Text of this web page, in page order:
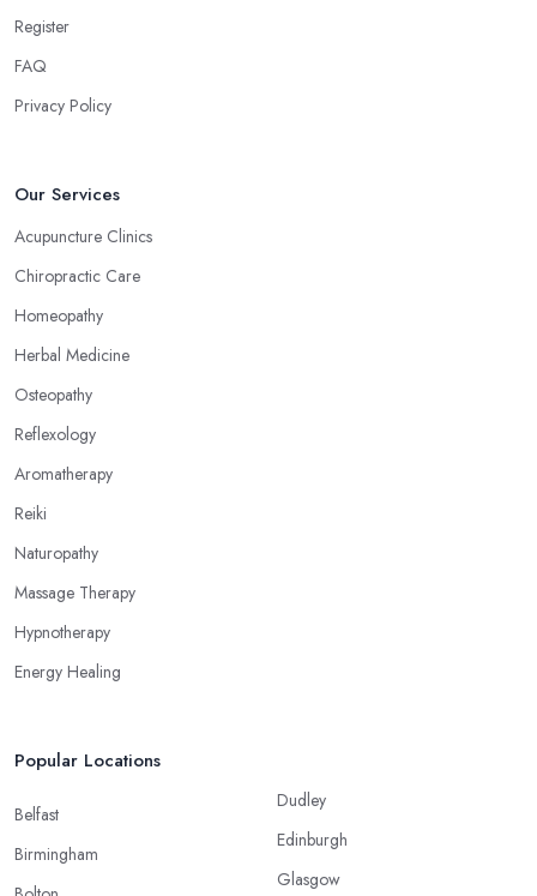
Register
FAQ
Privacy Policy
Our Services
Acupuncture Clinics
Chiropractic Care
Homeopathy
Herbal Medicine
Osteopathy
Reflexology
Aromatherapy
Reiki
Naturopathy
Massage Therapy
Hypnotherapy
Energy Healing
Popular Locations
Belfast
Birmingham
Dudley
Edinburgh
Glasgow